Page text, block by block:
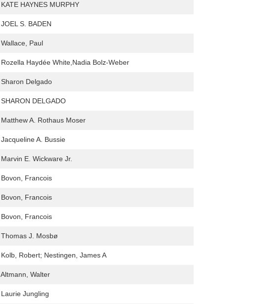
KATE HAYNES MURPHY
JOEL S. BADEN
Wallace, Paul
Rozella Haydée White,Nadia Bolz-Weber
Sharon Delgado
SHARON DELGADO
Matthew A. Rothaus Moser
Jacqueline A. Bussie
Marvin E. Wickware Jr.
Bovon, Francois
Bovon, Francois
Bovon, Francois
Thomas J. Mosbø
Kolb, Robert; Nestingen, James A
Altmann, Walter
Laurie Jungling